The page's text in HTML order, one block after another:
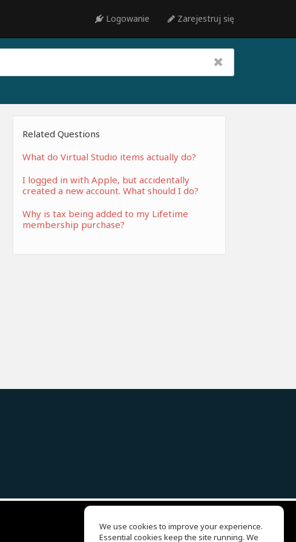
Logowanie Zarejestruj się
Related Questions
What do Virtual Studio items actually do?
I logged in with Apple, but accidentally
created a new account. What should I do?
Why is tax being added to my Lifetime
membership purchase?
EQ Ear Training
We use cookies to improve your experience.
Essential cookies keep the site running. We